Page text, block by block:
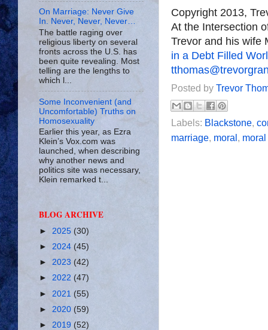
Copyright 2013,
At the Intersection
Trevor and his wife
in a Debt Filled
Posted by Trevor
Labels: Blackstone,
marriage, moral ,
On Marriage: Never Give
In. Never, Never, Never…
The battle raging over
religious liberty on several
fronts across the U.S. has
been quite revealing. Most
telling are the lengths to
which l...
Some Inconvenient (and
Uncomfortable) Truths on
Homosexuality
Earlier this year, as Ezra
Klein’s Vox.com was
launched, when describing
why another news and
politics site was necessary,
Klein remarked t...
BLOG ARCHIVE
► 2025 (30)
► 2024 (45)
► 2023 (42)
► 2022 (47)
► 2021 (55)
► 2020 (59)
► 2019 (52)